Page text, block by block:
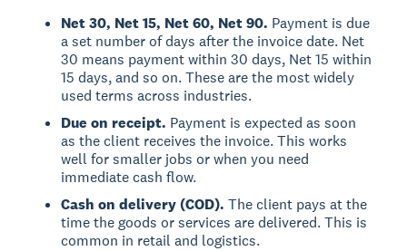
Net 30, Net 15, Net 60, Net 90. Payment is due
a set number of days after the invoice date. Net
30 means payment within 30 days, Net 15 within
15 days, and so on. These are the most widely
used terms across industries.
Due on receipt. Payment is expected as soon
as the client receives the invoice. This works
well for smaller jobs or when you need
immediate cash flow.
Cash on delivery (COD). The client pays at the
time the goods or services are delivered. This is
common in retail and logistics.